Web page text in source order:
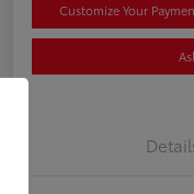
Customize Your